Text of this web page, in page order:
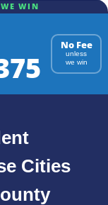
WIN
No Fee
unless
we win
Cities